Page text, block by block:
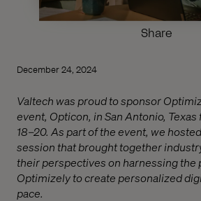
Share
December 24, 2024
Valtech was proud to sponsor
event, Opticon, in San Antonio,
18–20. As part of the event, we
session that brought together
their perspectives on harnessing the
Optimizely to create personalized
pace.